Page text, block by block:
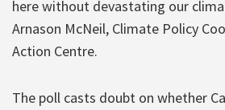
here without devastating our
Arnason McNeil, Climate Policy
Action Centre.
The poll casts doubt on whether